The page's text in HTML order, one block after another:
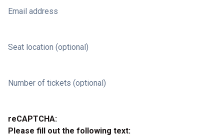
Email address
Seat location (optional)
Number of tickets (optional)
reCAPTCHA:
Please fill out the following text: